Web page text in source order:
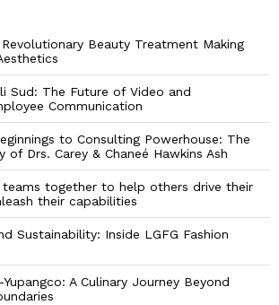
Beauty Treatment Making
Sud: The Future of Video and
Communication
to Consulting Powerhouse: The
of Drs. Carey & Chaneé Hawkins Ash
together to help others drive their
their capabilities
Sustainability: Inside LGFG Fashion
A Culinary Journey Beyond